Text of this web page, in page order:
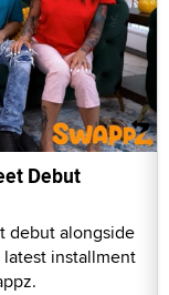
Debut
debut alongside
latest installment